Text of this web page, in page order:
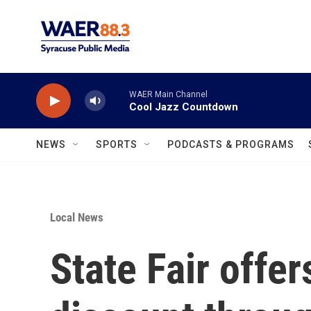
WAER Main Channel
Cool Jazz Countdown
NEWS SPORTS PODCASTS & PROGRAMS
Local News
State Fair